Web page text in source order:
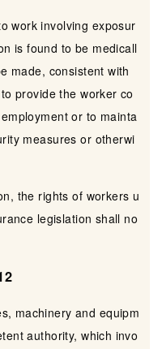
work involving exposur
is found to be medicall
made, consistent with
provide the worker co
or to mainta
measures or otherwi
the rights of workers u
legislation shall no
machinery and equipm
authority, which invo